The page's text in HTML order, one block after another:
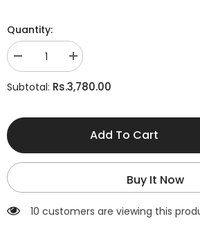
Quantity:
Decrease
quantity
for
3-
Repair
Increase
quantity
for
3-
Subtotal: Rs.3,780.00
Add To Cart
Buy It Now
125 customers are viewing this